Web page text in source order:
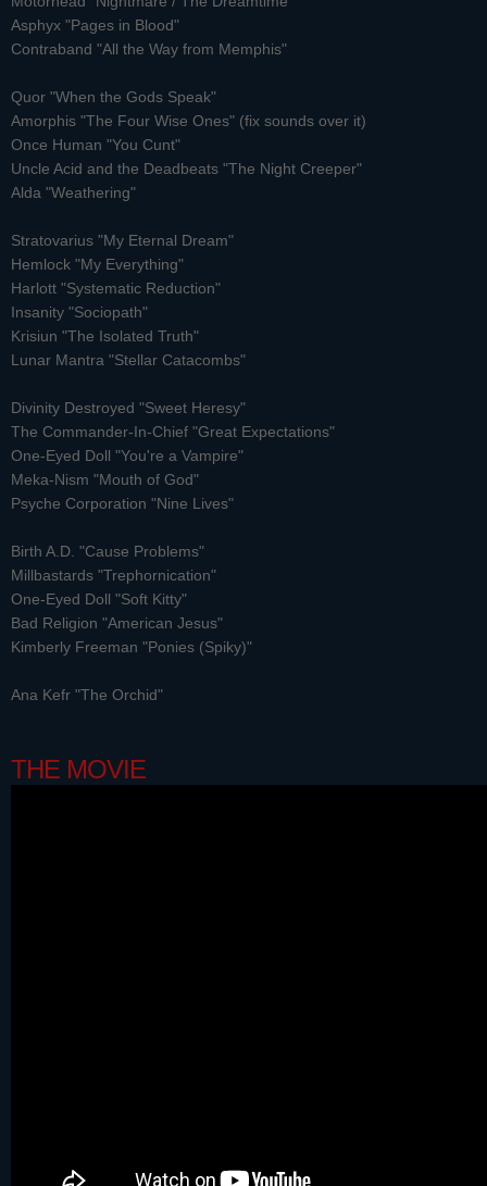
Asphyx "Pages in Blood"
Contraband "All the Way from Memphis"
Quor "When the Gods Speak"
Amorphis "The Four Wise Ones" (fix sounds over it)
Once Human "You Cunt"
Uncle Acid and the Deadbeats "The Night Creeper"
Alda "Weathering"
Stratovarius "My Eternal Dream"
Hemlock "My Everything"
Harlott "Systematic Reduction"
Insanity "Sociopath"
Krisiun "The Isolated Truth"
Lunar Mantra "Stellar Catacombs"
Divinity Destroyed "Sweet Heresy"
The Commander-In-Chief "Great Expectations"
One-Eyed Doll "You're a Vampire"
Meka-Nism "Mouth of God"
Psyche Corporation "Nine Lives"
Birth A.D. "Cause Problems"
Millbastards "Trephornication"
One-Eyed Doll "Soft Kitty"
Bad Religion "American Jesus"
Kimberly Freeman "Ponies (Spiky)"
Ana Kefr "The Orchid"
THE MOVIE